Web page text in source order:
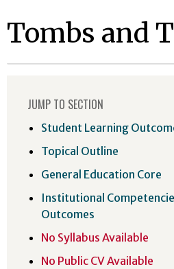
Tombs and
JUMP TO SECTION
Student Learning
Topical Outline
General Education Core
Institutional
Outcomes
No Syllabus Available
No Public CV Available